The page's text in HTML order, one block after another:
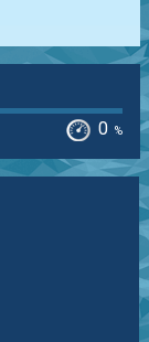
0 %